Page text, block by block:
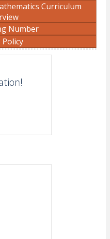
Curriculum
Number
Policy